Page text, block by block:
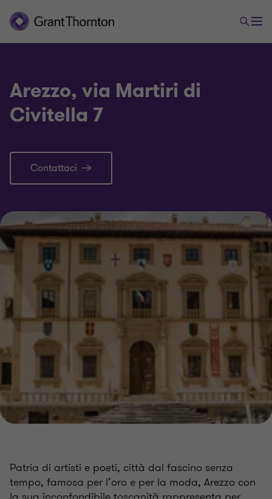
Arezzo, via Martiri di
Civitella 7
Contattaci
Patria di artisti e poeti, città dal fascino senza
tempo, famosa per l’oro e per la moda, Arezzo con